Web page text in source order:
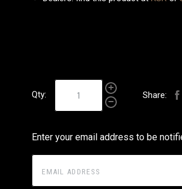
Qty: Share:
Enter your email address to be